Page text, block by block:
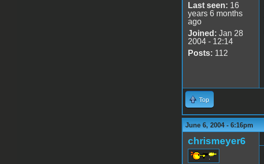
Last seen: 16
years 6 months
ago
Joined: Jan 28
2004 - 12:14
Posts: 112
Top
June 6, 2004 - 6:16pm
chrismeyer6